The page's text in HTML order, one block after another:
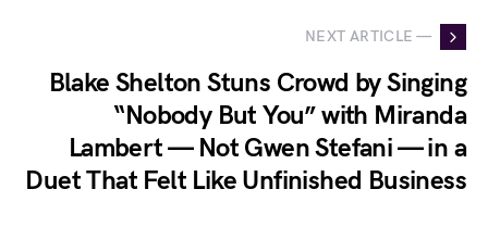
NEXT ARTICLE —
Blake Shelton Stuns Crowd by Singing
“Nobody But You” with Miranda
Lambert — Not Gwen Stefani — in a
Duet That Felt Like Unfinished Business